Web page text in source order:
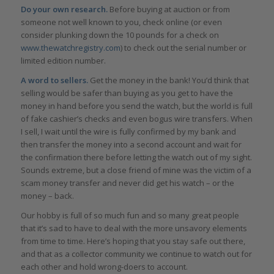
Do your own research. Before buying at auction or from
someone not well known to you, check online (or even
consider plunking down the 10 pounds for a check on
www.thewatchregistry.com) to check out the serial number or
limited edition number.
A word to sellers. Get the money in the bank! You’d think that
selling would be safer than buying as you get to have the
money in hand before you send the watch, but the world is full
of fake cashier’s checks and even bogus wire transfers. When
I sell, I wait until the wire is fully confirmed by my bank and
then transfer the money into a second account and wait for
the confirmation there before letting the watch out of my sight.
Sounds extreme, but a close friend of mine was the victim of a
scam money transfer and never did get his watch – or the
money – back.
Our hobby is full of so much fun and so many great people
that it’s sad to have to deal with the more unsavory elements
from time to time. Here’s hoping that you stay safe out there,
and that as a collector community we continue to watch out for
each other and hold wrong-doers to account.